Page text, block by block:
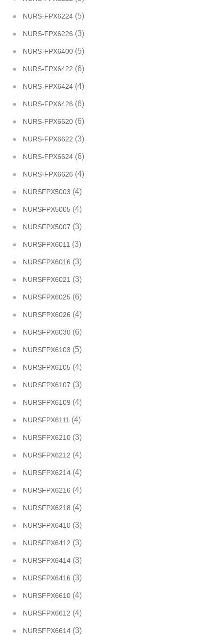
NURS-FPX6224 (5)
NURS-FPX6226 (3)
NURS-FPX6400 (5)
NURS-FPX6422 (6)
NURS-FPX6424 (4)
NURS-FPX6426 (6)
NURS-FPX6620 (6)
NURS-FPX6622 (3)
NURS-FPX6624 (6)
NURS-FPX6626 (4)
NURSFPX5003 (4)
NURSFPX5005 (4)
NURSFPX5007 (3)
NURSFPX6011 (3)
NURSFPX6016 (3)
NURSFPX6021 (3)
NURSFPX6025 (6)
NURSFPX6026 (4)
NURSFPX6030 (6)
NURSFPX6103 (5)
NURSFPX6105 (4)
NURSFPX6107 (3)
NURSFPX6109 (4)
NURSFPX6111 (4)
NURSFPX6210 (3)
NURSFPX6212 (4)
NURSFPX6214 (4)
NURSFPX6216 (4)
NURSFPX6218 (4)
NURSFPX6410 (3)
NURSFPX6412 (3)
NURSFPX6414 (3)
NURSFPX6416 (3)
NURSFPX6610 (4)
NURSFPX6612 (4)
NURSFPX6614 (3)